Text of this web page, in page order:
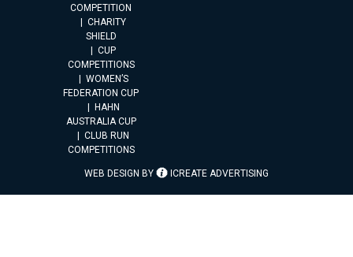
COMPETITION
CHARITY
SHIELD
CUP
COMPETITIONS
WOMEN’S
FEDERATION CUP
HAHN
AUSTRALIA CUP
CLUB RUN
COMPETITIONS
WEB DESIGN BY ICREATE ADVERTISING